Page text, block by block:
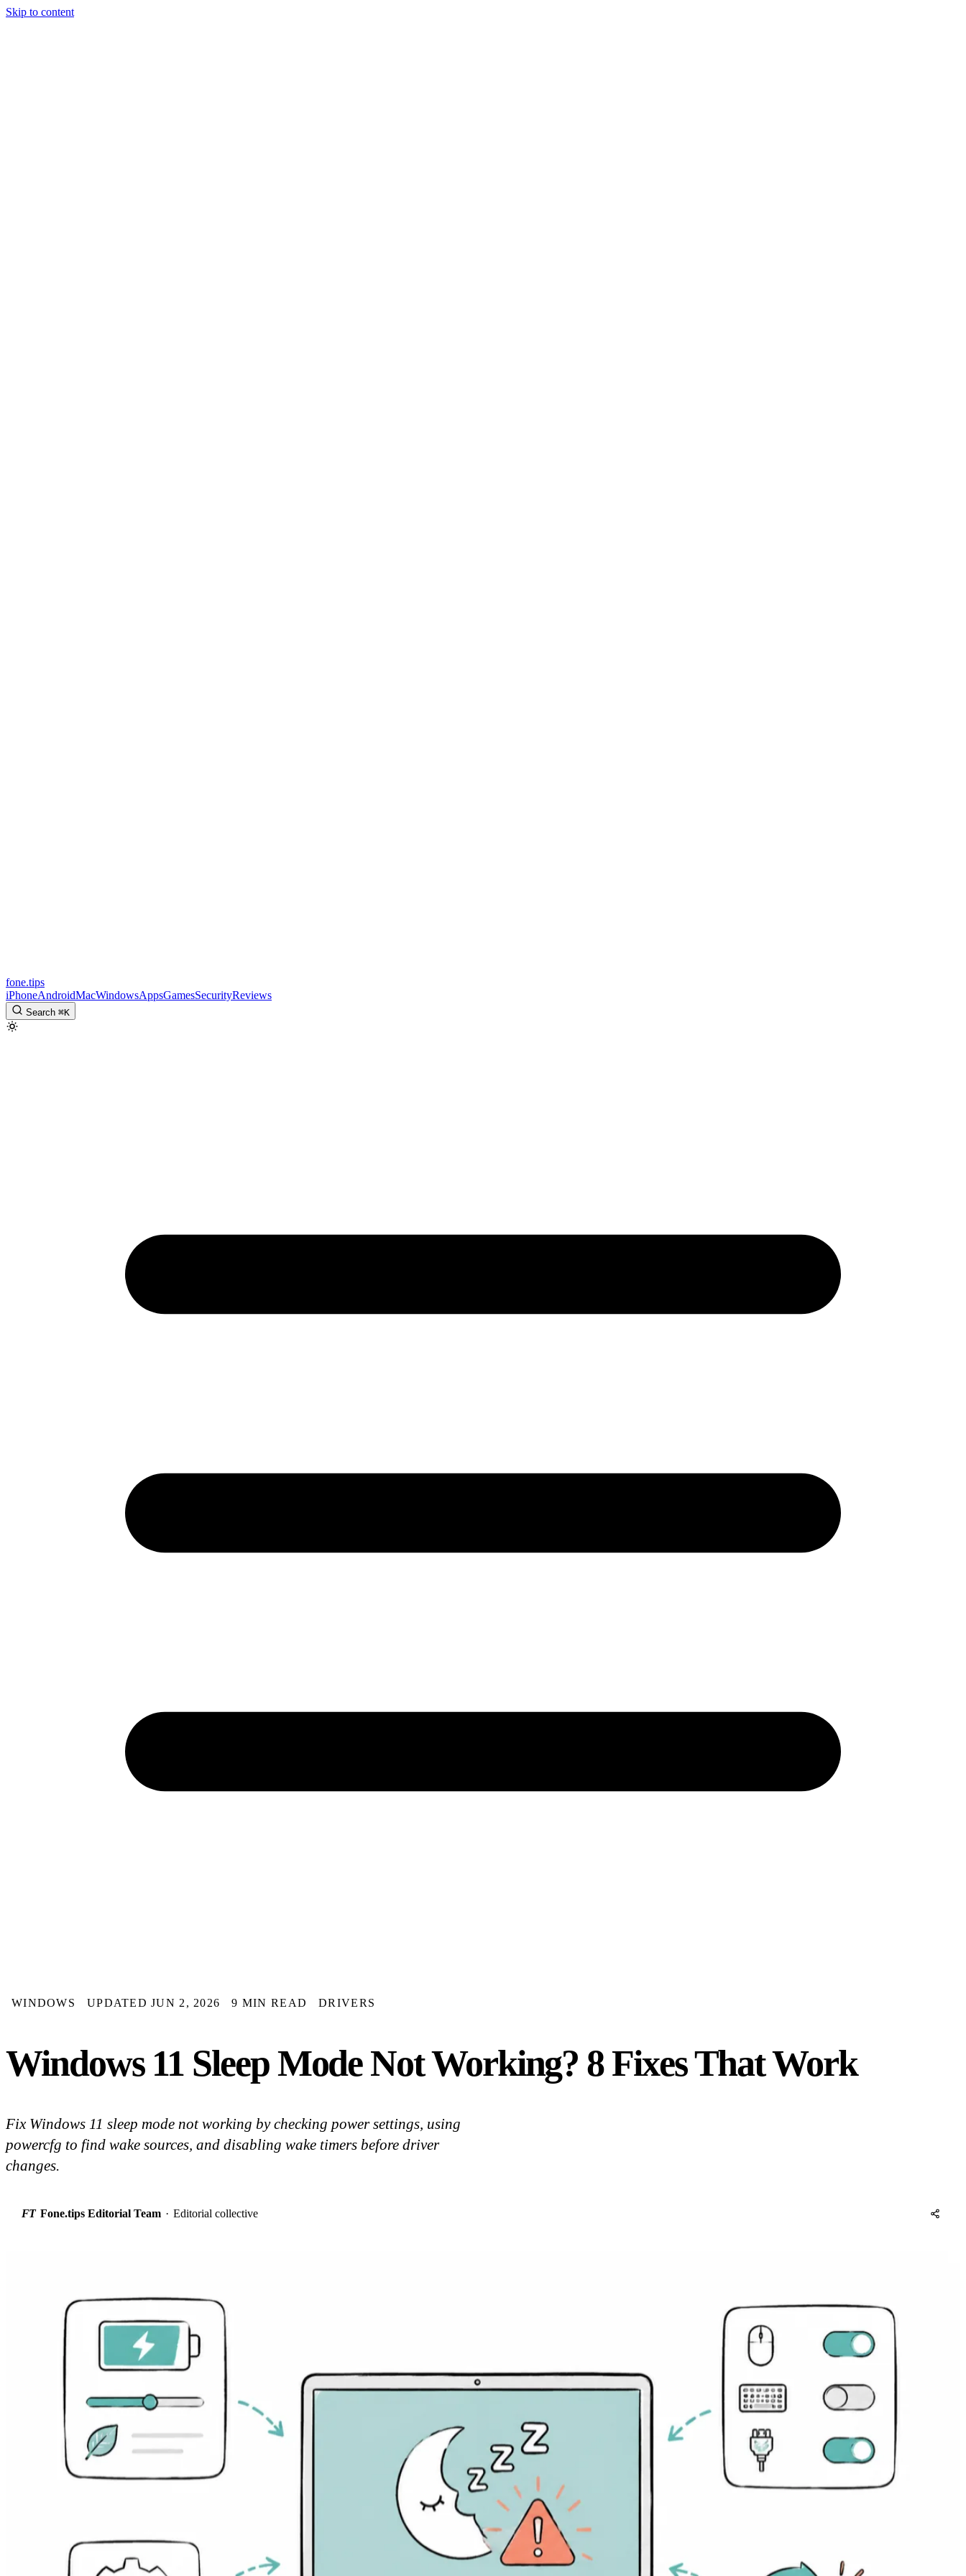
Skip to content
fone.tips
iPhoneAndroidMacWindowsAppsGamesSecurityReviews
Search ⌘K
WINDOWS UPDATED JUN 2, 2026 9 MIN READ DRIVERS
Windows 11 Sleep Mode Not Working? 8 Fixes That Work
Fix Windows 11 sleep mode not working by checking power settings, using
powercfg to find wake sources, and disabling wake timers before driver
changes.
FT Fone.tips Editorial Team · Editorial collective